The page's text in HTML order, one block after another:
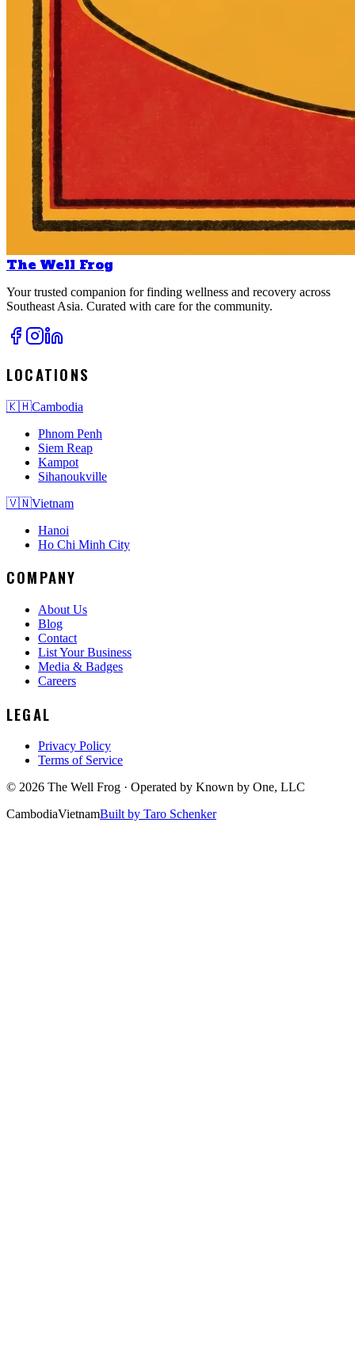
The Well Frog
Your trusted companion for finding wellness and recovery across
Southeast Asia. Curated with care for the community.
LOCATIONS
🇰🇭Cambodia
Phnom Penh
Siem Reap
Kampot
Sihanoukville
🇻🇳Vietnam
Hanoi
Ho Chi Minh City
COMPANY
About Us
Blog
Contact
List Your Business
Media & Badges
Careers
LEGAL
Privacy Policy
Terms of Service
© 2026 The Well Frog · Operated by Known by One, LLC
CambodiaVietnamBuilt by Taro Schenker